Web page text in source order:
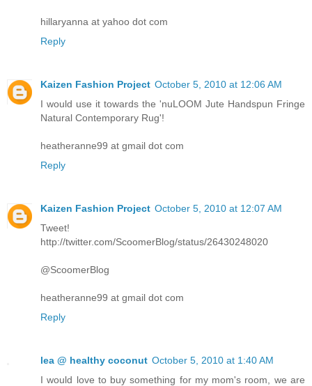
hillaryanna at yahoo dot com
Reply
Kaizen Fashion Project October 5, 2010 at 12:06 AM
I would use it towards the 'nuLOOM Jute Handspun Fringe
Natural Contemporary Rug'!
heatheranne99 at gmail dot com
Reply
Kaizen Fashion Project October 5, 2010 at 12:07 AM
Tweet!
http://twitter.com/ScoomerBlog/status/26430248020
@ScoomerBlog
heatheranne99 at gmail dot com
Reply
lea @ healthy coconut October 5, 2010 at 1:40 AM
I would love to buy something for my mom's room, we are